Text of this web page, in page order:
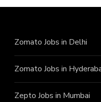
Zomato Jobs in Delhi
Zomato Jobs in
Zepto Jobs in Mumbai